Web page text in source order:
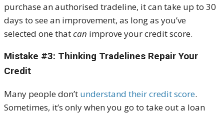
purchase an authorised tradeline, it can take up to 30
days to see an improvement, as long as you’ve
selected one thatcan improve your credit score.
Mistake #3: Thinking Tradelines Repair Your
Credit
Many people don’t understand their credit score.
Sometimes, it’s only when you go to take out a loan